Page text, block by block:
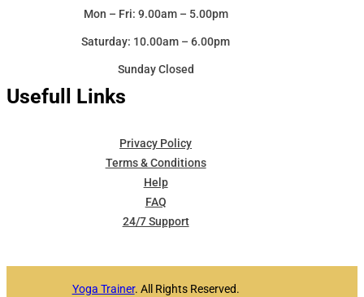
Usefull Links
Privacy Policy
Terms & Conditions
Help
FAQ
24/7 Support
Mon – Fri: 9.00am – 5.00pm
Saturday: 10.00am – 6.00pm
Sunday Closed
Yoga Trainer. All Rights Reserved.